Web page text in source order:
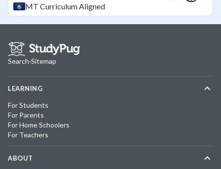
MT Curriculum Aligned
Search·Sitemap
LEARNING
For Students
For Parents
For Home Schoolers
For Teachers
ABOUT